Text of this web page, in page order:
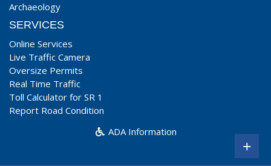
Archaeology
SERVICES
Online Services
Live Traffic Camera
Oversize Permits
Real Time Traffic
Toll Calculator for SR 1
Report Road Condition
ADA Information
+